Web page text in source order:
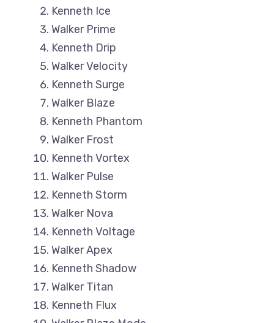
Kenneth Ice
Walker Prime
Kenneth Drip
Walker Velocity
Kenneth Surge
Walker Blaze
Kenneth Phantom
Walker Frost
Kenneth Vortex
Walker Pulse
Kenneth Storm
Walker Nova
Kenneth Voltage
Walker Apex
Kenneth Shadow
Walker Titan
Kenneth Flux